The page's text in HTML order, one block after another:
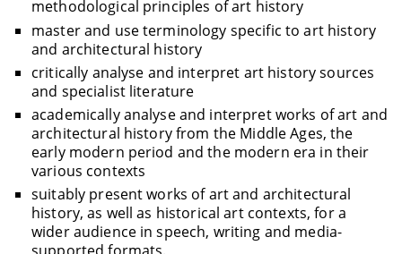
methodological principles of art history
master and use terminology specific to art history
and architectural history
critically analyse and interpret art history sources
and specialist literature
academically analyse and interpret works of art and
architectural history from the Middle Ages, the
early modern period and the modern era in their
various contexts
suitably present works of art and architectural
history, as well as historical art contexts, for a
wider audience in speech, writing and media-